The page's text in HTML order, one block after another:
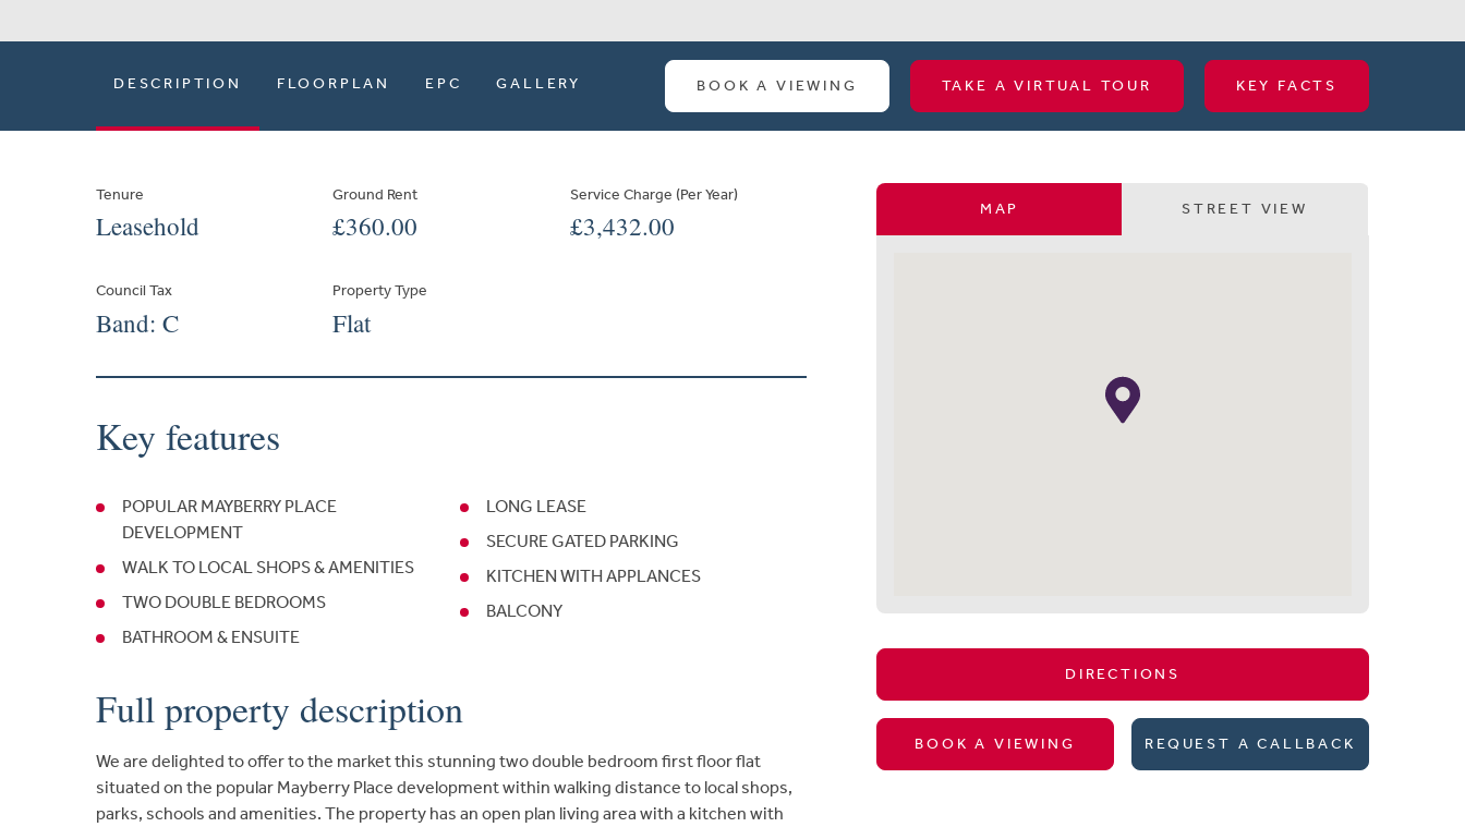
DESCRIPTION FLOORPLAN EPC GALLERY BOOK A VIEWING TAKE A VIRTUAL TOUR KEY FACTS
Tenure
Leasehold
Ground Rent
£360.00
Service Charge (Per Year)
£3,432.00
Council Tax
Band: C
Property Type
Flat
Key features
POPULAR MAYBERRY PLACE
DEVELOPMENT
WALK TO LOCAL SHOPS & AMENITIES
TWO DOUBLE BEDROOMS
BATHROOM & ENSUITE
LONG LEASE
SECURE GATED PARKING
KITCHEN WITH APPLANCES
BALCONY
Full property description
We are delighted to offer to the market this stunning two double bedroom first floor flat
situated on the popular Mayberry Place development within walking distance to local shops,
parks, schools and amenities. The property has an open plan living area with a kitchen with
MAP STREET VIEW
DIRECTIONS
BOOK A VIEWING REQUEST A CALLBACK